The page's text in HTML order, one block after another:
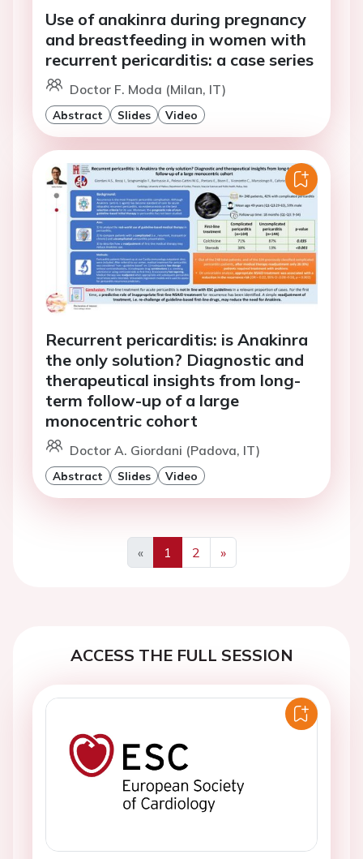
Use of anakinra during pregnancy
and breastfeeding in women with
recurrent pericarditis: a case series
Doctor F. Moda (Milan, IT)
Abstract Slides Video
Recurrent pericarditis: is Anakinra
the only solution? Diagnostic and
therapeutical insights from long-
term follow-up of a large
monocentric cohort
Doctor A. Giordani (Padova, IT)
Abstract Slides Video
«
Previous
1 2
»
Next
ACCESS THE FULL SESSION